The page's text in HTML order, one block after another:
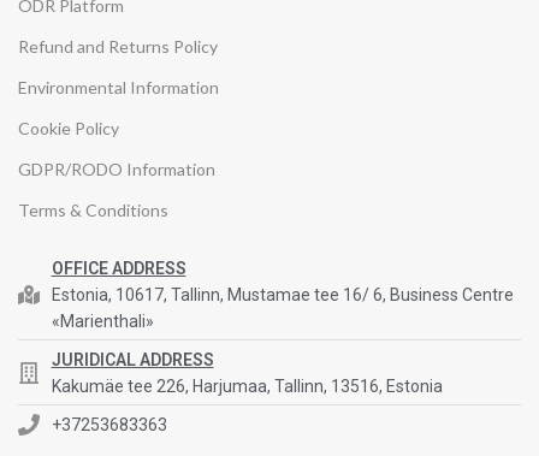
ODR Platform
Refund and Returns Policy
Environmental Information
Cookie Policy
GDPR/RODO Information
Terms & Conditions
OFFICE ADDRESS
Estonia, 10617, Tallinn, Mustamae tee 16/ 6, Business Centre
«Marienthali»
JURIDICAL ADDRESS
Kakumäe tee 226, Harjumaa, Tallinn, 13516, Estonia
+37253683363